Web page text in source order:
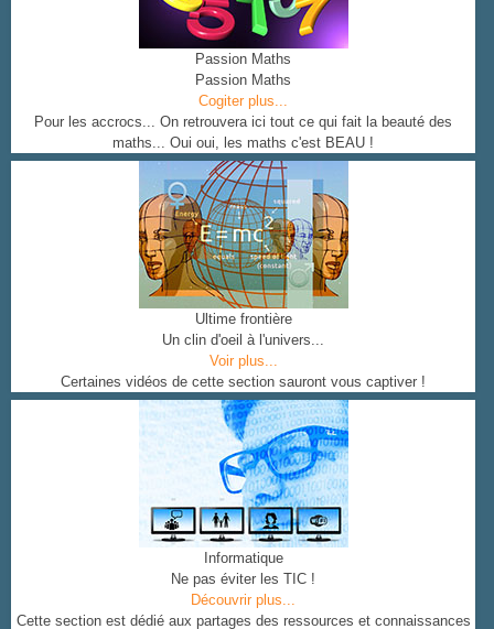
Passion Maths
Passion Maths
Cogiter plus...
Pour les accrocs... On retrouvera ici tout ce qui fait la beauté des
maths... Oui oui, les maths c'est BEAU !
Ultime frontière
Un clin d'oeil à l'univers...
Voir plus...
Certaines vidéos de cette section sauront vous captiver !
Informatique
Ne pas éviter les TIC !
Découvrir plus...
Cette section est dédié aux partages des ressources et connaissances